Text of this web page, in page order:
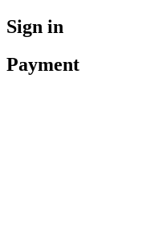
Sign in
Payment